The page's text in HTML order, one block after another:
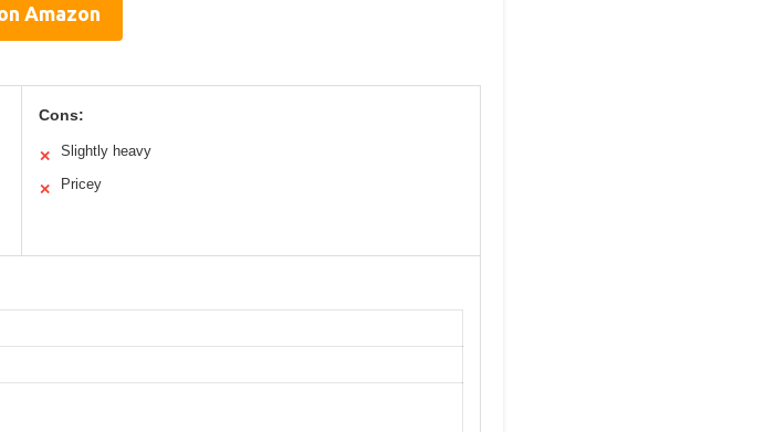
Amazon
Cons:
✕ Slightly heavy
✕ Pricey